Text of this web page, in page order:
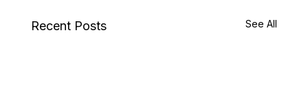
Recent Posts See All